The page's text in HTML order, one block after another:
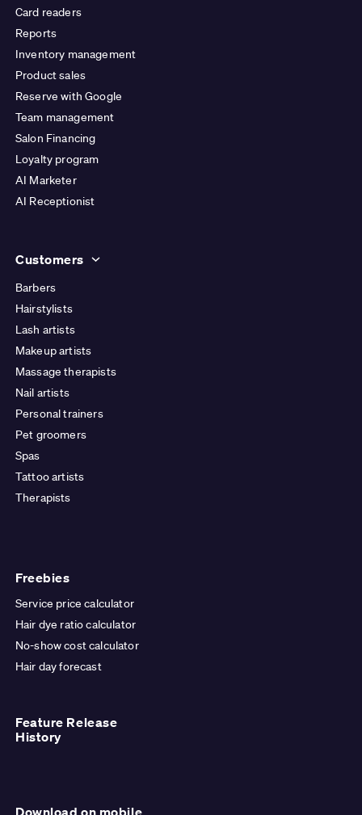
Card readers
Reports
Inventory management
Product sales
Reserve with Google
Team management
Salon Financing
Loyalty program
AI Marketer
AI Receptionist
Customers
Barbers
Hairstylists
Lash artists
Makeup artists
Massage therapists
Nail artists
Personal trainers
Pet groomers
Spas
Tattoo artists
Therapists
Freebies
Service price calculator
Hair dye ratio calculator
No-show cost calculator
Hair day forecast
Feature Release
History